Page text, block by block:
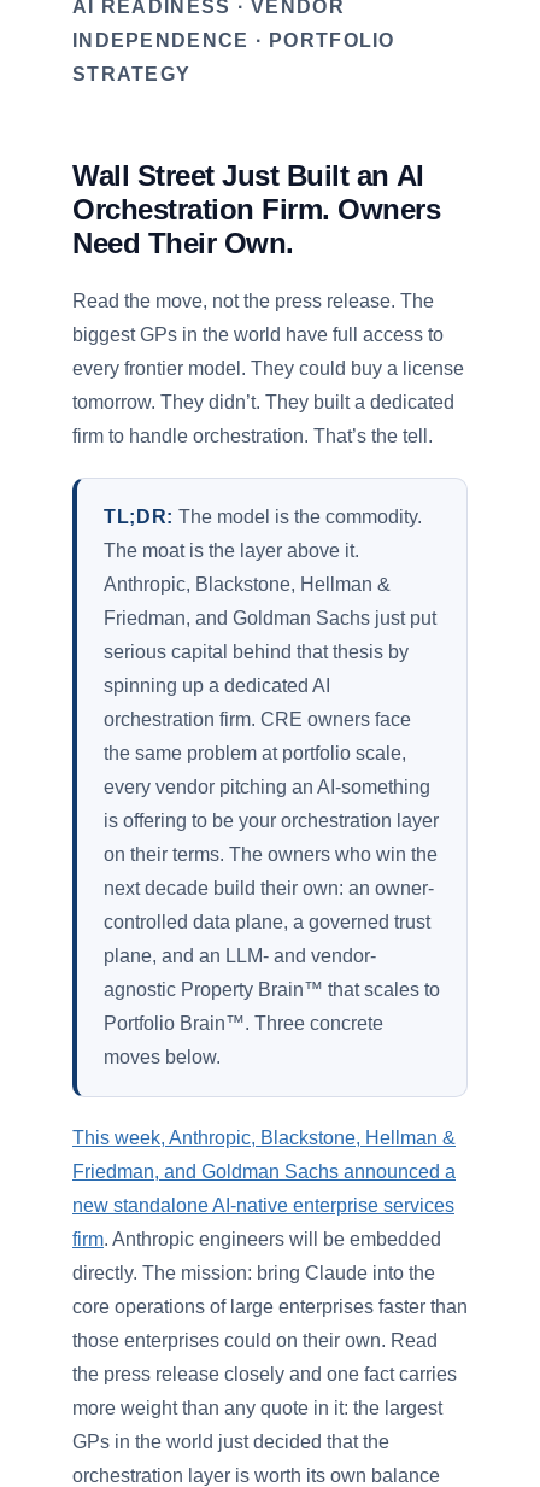
AI READINESS · VENDOR
INDEPENDENCE · PORTFOLIO
STRATEGY
Wall Street Just Built an AI
Orchestration Firm. Owners
Need Their Own.
Read the move, not the press release. The
biggest GPs in the world have full access to
every frontier model. They could buy a license
tomorrow. They didn’t. They built a dedicated
firm to handle orchestration. That’s the tell.
TL;DR: The model is the commodity.
The moat is the layer above it.
Anthropic, Blackstone, Hellman &
Friedman, and Goldman Sachs just put
serious capital behind that thesis by
spinning up a dedicated AI
orchestration firm. CRE owners face
the same problem at portfolio scale,
every vendor pitching an AI-something
is offering to be your orchestration layer
on their terms. The owners who win the
next decade build their own: an owner-
controlled data plane, a governed trust
plane, and an LLM- and vendor-
agnostic Property Brain™ that scales to
Portfolio Brain™. Three concrete
moves below.
This week, Anthropic, Blackstone, Hellman &
Friedman, and Goldman Sachs announced a
new standalone AI-native enterprise services
firm. Anthropic engineers will be embedded
directly. The mission: bring Claude into the
core operations of large enterprises faster than
those enterprises could on their own. Read
the press release closely and one fact carries
more weight than any quote in it: the largest
GPs in the world just decided that the
orchestration layer is worth its own balance